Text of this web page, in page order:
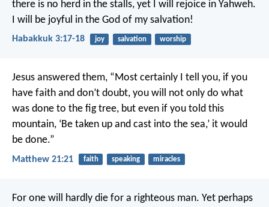
there is no herd in the stalls, yet I will rejoice in Yahweh.
I will be joyful in the God of my salvation!
Habakkuk 3:17-18 joy salvation worship
Jesus answered them, “Most certainly I tell you, if you
have faith and don’t doubt, you will not only do what
was done to the fig tree, but even if you told this
mountain, ‘Be taken up and cast into the sea,’ it would
be done.”
Matthew 21:21 faith speaking miracles
For one will hardly die for a righteous man. Yet perhaps